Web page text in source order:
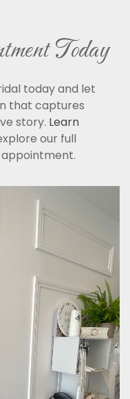
Today
today and let
that captures
story. Learn
our full